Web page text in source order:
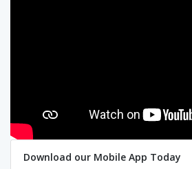
Download our Mobile App Today